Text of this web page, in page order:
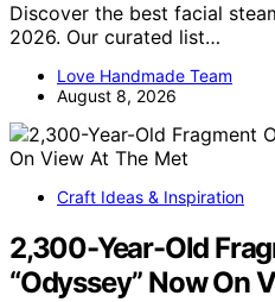
Discover the best facial
2026. Our curated list…
Love Handmade Team
August 8, 2026
Craft Ideas & Inspiration
2,300-Year-Old
“Odyssey” Now On